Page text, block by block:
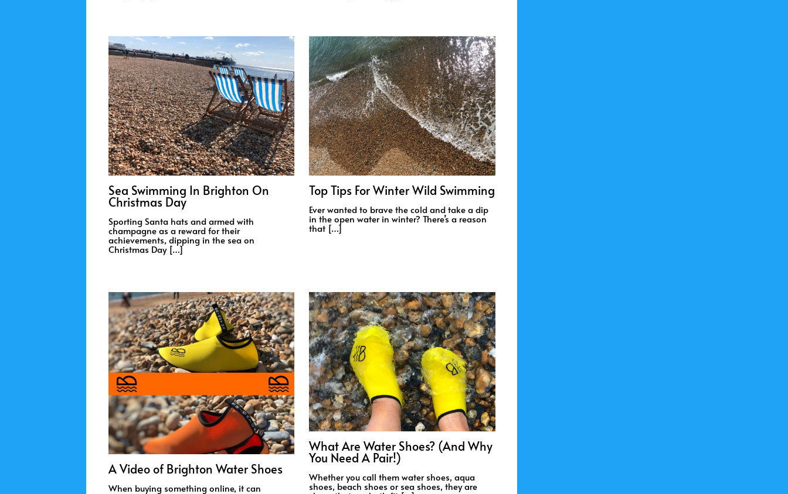
Sea Swimming In Brighton On
Christmas Day
Sporting Santa hats and armed with
champagne as a reward for their
achievements, dipping in the sea on
Christmas Day […]
Top Tips For Winter Wild Swimming
Ever wanted to brave the cold and take a dip
in the open water in winter? There’s a reason
that […]
A Video of Brighton Water Shoes
When buying something online, it can
What Are Water Shoes? (And Why
You Need A Pair!)
Whether you call them water shoes, aqua
shoes, beach shoes or sea shoes, they are